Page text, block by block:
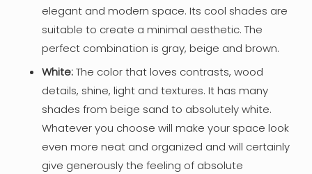
elegant and modern space. Its cool shades are
suitable to create a minimal aesthetic. The
perfect combination is gray, beige and brown.
White:The color that loves contrasts, wood
details, shine, light and textures. It has many
shades from beige sand to absolutely white.
Whatever you choose will make your space look
even more neat and organized and will certainly
give generously the feeling of absolute